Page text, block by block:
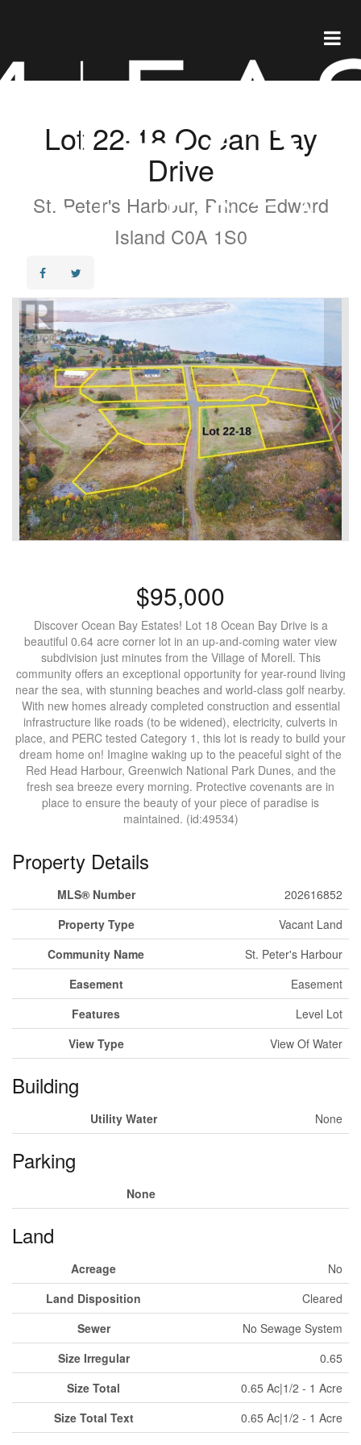
Lot 22-18 Ocean Bay
Drive
St. Peter's Harbour, Prince Edward
Island C0A 1S0
$95,000
Discover Ocean Bay Estates! Lot 18 Ocean Bay Drive is a
beautiful 0.64 acre corner lot in an up-and-coming water view
subdivision just minutes from the Village of Morell. This
community offers an exceptional opportunity for year-round living
near the sea, with stunning beaches and world-class golf nearby.
With new homes already completed construction and essential
infrastructure like roads (to be widened), electricity, culverts in
place, and PERC tested Category 1, this lot is ready to build your
dream home on! Imagine waking up to the peaceful sight of the
Red Head Harbour, Greenwich National Park Dunes, and the
fresh sea breeze every morning. Protective covenants are in
place to ensure the beauty of your piece of paradise is
maintained. (id:49534)
Property Details
MLS® Number
202616852
Property Type
Vacant Land
Community Name
St. Peter's Harbour
Easement
Easement
Features
Level Lot
View Type
View Of Water
Building
Utility Water None
Parking
None
Land
Acreage
No
Land Disposition
Cleared
Sewer
No Sewage System
Size Irregular
0.65
Size Total
0.65 Ac|1/2 - 1 Acre
Size Total Text
0.65 Ac|1/2 - 1 Acre